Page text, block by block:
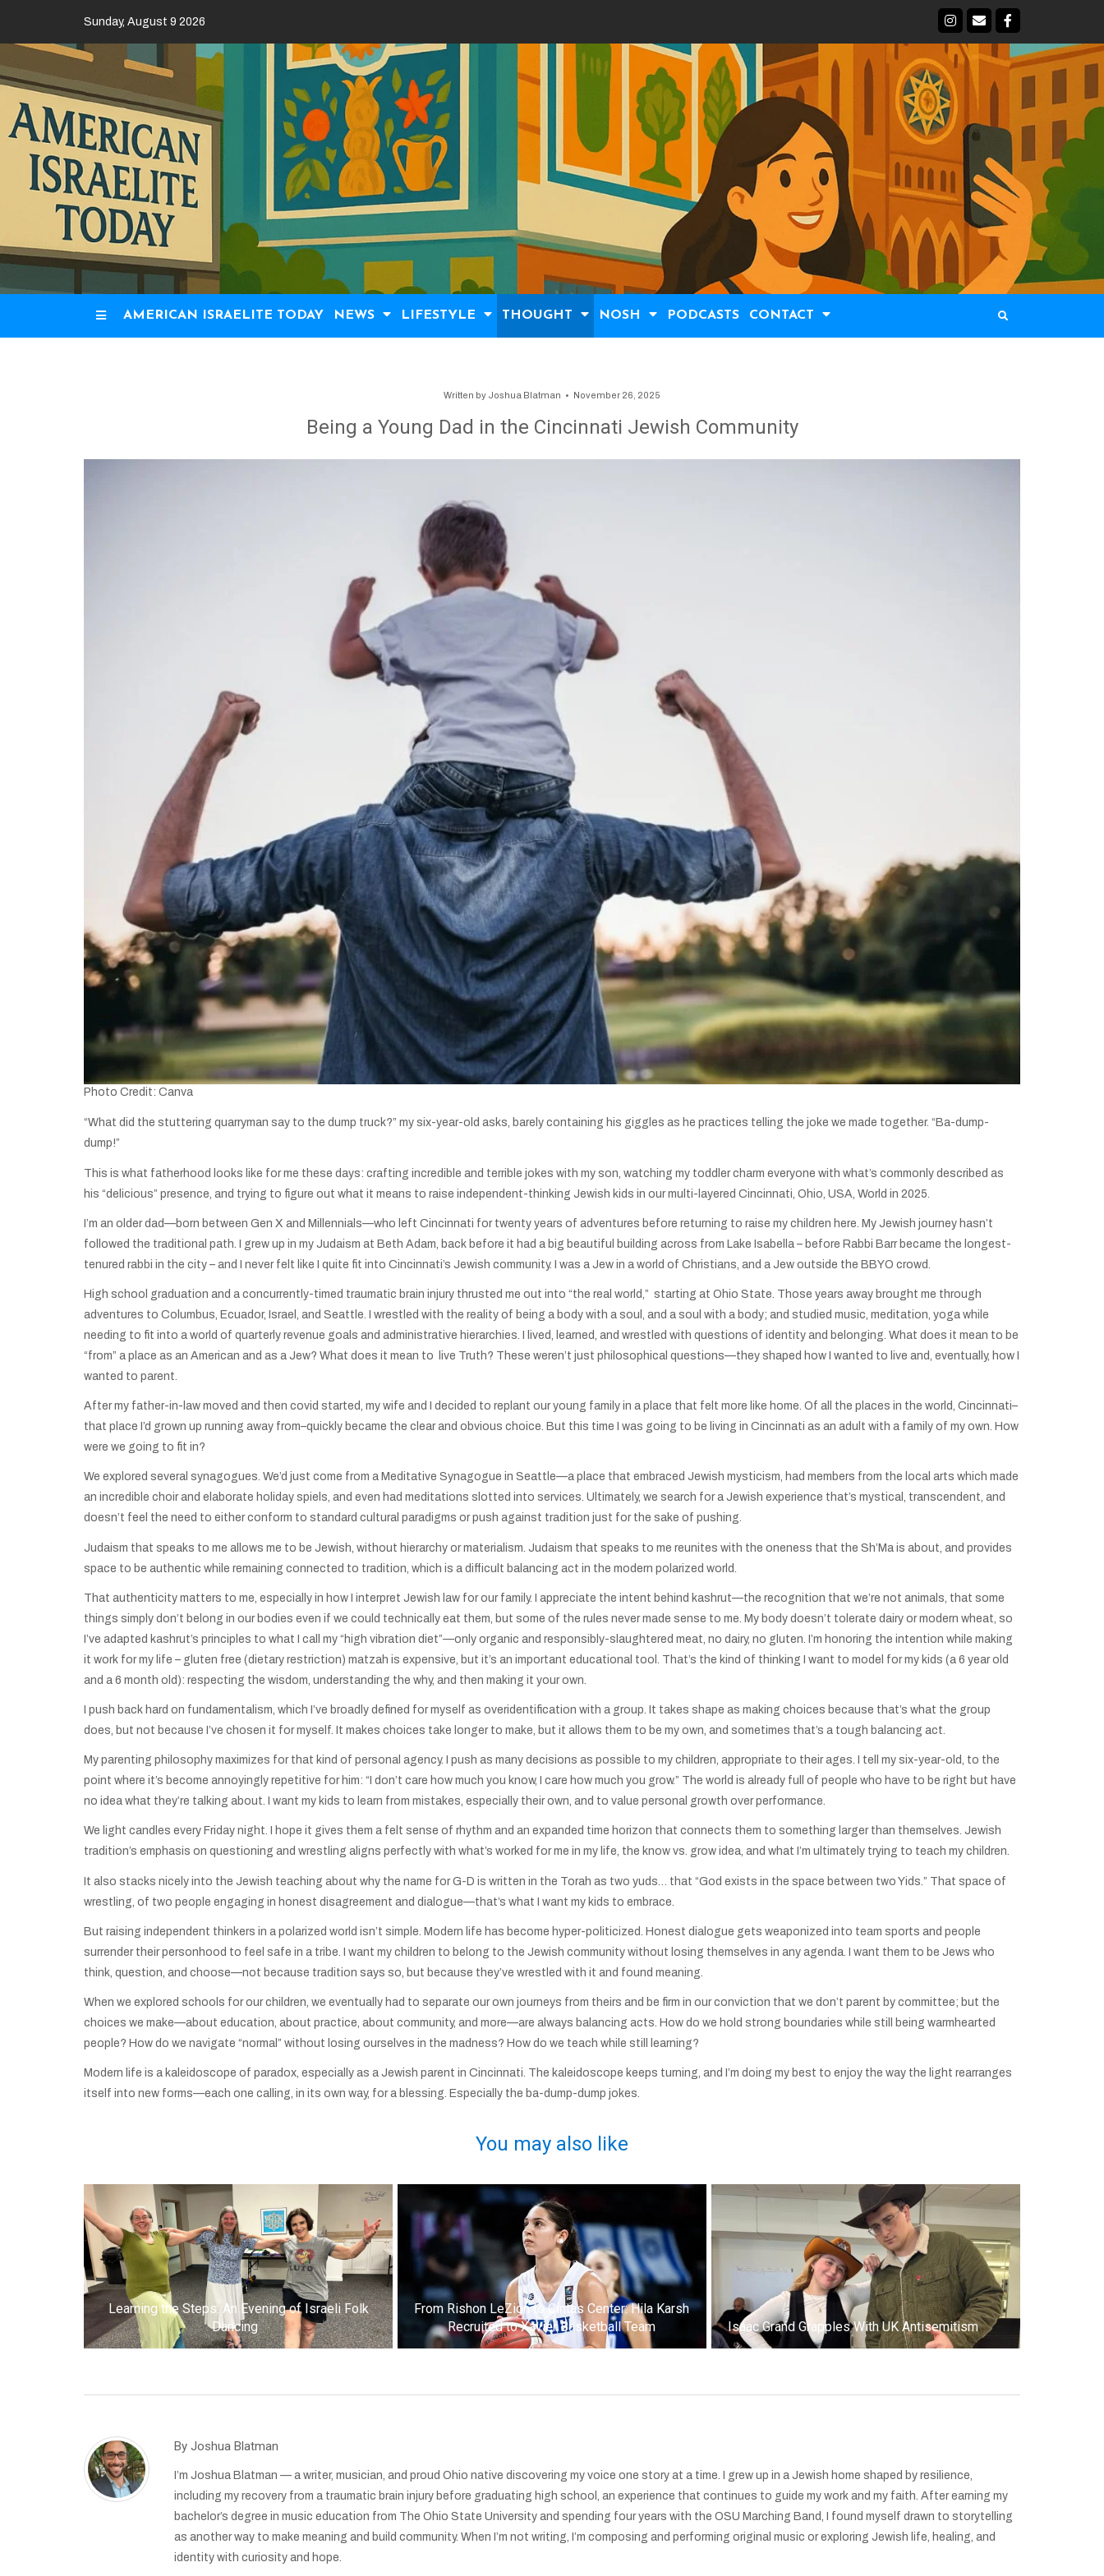
Sunday, August 9 2026
AMERICAN ISRAELITE TODAY NEWS LIFESTYLE THOUGHT NOSH PODCASTS CONTACT
Written by Joshua Blatman November 26, 2025
Being a Young Dad in the Cincinnati Jewish Community
Photo Credit: Canva
“What did the stuttering quarryman say to the dump truck?” my six-year-old asks, barely containing his giggles as he practices telling the joke we made together. “Ba-dump-
dump!”
This is what fatherhood looks like for me these days: crafting incredible and terrible jokes with my son, watching my toddler charm everyone with what’s commonly described as
his “delicious” presence, and trying to figure out what it means to raise independent-thinking Jewish kids in our multi-layered Cincinnati, Ohio, USA, World in 2025.
I’m an older dad—born between Gen X and Millennials—who left Cincinnati for twenty years of adventures before returning to raise my children here. My Jewish journey hasn’t
followed the traditional path. I grew up in my Judaism at Beth Adam, back before it had a big beautiful building across from Lake Isabella – before Rabbi Barr became the longest-
tenured rabbi in the city – and I never felt like I quite fit into Cincinnati’s Jewish community. I was a Jew in a world of Christians, and a Jew outside the BBYO crowd.
High school graduation and a concurrently-timed traumatic brain injury thrusted me out into “the real world,” starting at Ohio State. Those years away brought me through
adventures to Columbus, Ecuador, Israel, and Seattle. I wrestled with the reality of being a body with a soul, and a soul with a body; and studied music, meditation, yoga while
needing to fit into a world of quarterly revenue goals and administrative hierarchies. I lived, learned, and wrestled with questions of identity and belonging. What does it mean to be
“from” a place as an American and as a Jew? What does it mean to live Truth? These weren’t just philosophical questions—they shaped how I wanted to live and, eventually, how I
wanted to parent.
After my father-in-law moved and then covid started, my wife and I decided to replant our young family in a place that felt more like home. Of all the places in the world, Cincinnati–
that place I’d grown up running away from–quickly became the clear and obvious choice. But this time I was going to be living in Cincinnati as an adult with a family of my own. How
were we going to fit in?
We explored several synagogues. We’d just come from a Meditative Synagogue in Seattle—a place that embraced Jewish mysticism, had members from the local arts which made
an incredible choir and elaborate holiday spiels, and even had meditations slotted into services. Ultimately, we search for a Jewish experience that’s mystical, transcendent, and
doesn’t feel the need to either conform to standard cultural paradigms or push against tradition just for the sake of pushing.
Judaism that speaks to me allows me to be Jewish, without hierarchy or materialism. Judaism that speaks to me reunites with the oneness that the Sh’Ma is about, and provides
space to be authentic while remaining connected to tradition, which is a difficult balancing act in the modern polarized world.
That authenticity matters to me, especially in how I interpret Jewish law for our family. I appreciate the intent behind kashrut—the recognition that we’re not animals, that some
things simply don’t belong in our bodies even if we could technically eat them, but some of the rules never made sense to me. My body doesn’t tolerate dairy or modern wheat, so
I’ve adapted kashrut’s principles to what I call my “high vibration diet”—only organic and responsibly-slaughtered meat, no dairy, no gluten. I’m honoring the intention while making
it work for my life – gluten free (dietary restriction) matzah is expensive, but it’s an important educational tool. That’s the kind of thinking I want to model for my kids (a 6 year old
and a 6 month old): respecting the wisdom, understanding the why, and then making it your own.
I push back hard on fundamentalism, which I’ve broadly defined for myself as overidentification with a group. It takes shape as making choices because that’s what the group
does, but not because I’ve chosen it for myself. It makes choices take longer to make, but it allows them to be my own, and sometimes that’s a tough balancing act.
My parenting philosophy maximizes for that kind of personal agency. I push as many decisions as possible to my children, appropriate to their ages. I tell my six-year-old, to the
point where it’s become annoyingly repetitive for him: “I don’t care how much you know, I care how much you grow.” The world is already full of people who have to be right but have
no idea what they’re talking about. I want my kids to learn from mistakes, especially their own, and to value personal growth over performance.
We light candles every Friday night. I hope it gives them a felt sense of rhythm and an expanded time horizon that connects them to something larger than themselves. Jewish
tradition’s emphasis on questioning and wrestling aligns perfectly with what’s worked for me in my life, the know vs. grow idea, and what I’m ultimately trying to teach my children.
It also stacks nicely into the Jewish teaching about why the name for G-D is written in the Torah as two yuds… that “God exists in the space between two Yids.” That space of
wrestling, of two people engaging in honest disagreement and dialogue—that’s what I want my kids to embrace.
But raising independent thinkers in a polarized world isn’t simple. Modern life has become hyper-politicized. Honest dialogue gets weaponized into team sports and people
surrender their personhood to feel safe in a tribe. I want my children to belong to the Jewish community without losing themselves in any agenda. I want them to be Jews who
think, question, and choose—not because tradition says so, but because they’ve wrestled with it and found meaning.
When we explored schools for our children, we eventually had to separate our own journeys from theirs and be firm in our conviction that we don’t parent by committee; but the
choices we make—about education, about practice, about community, and more—are always balancing acts. How do we hold strong boundaries while still being warmhearted
people? How do we navigate “normal” without losing ourselves in the madness? How do we teach while still learning?
Modern life is a kaleidoscope of paradox, especially as a Jewish parent in Cincinnati. The kaleidoscope keeps turning, and I’m doing my best to enjoy the way the light rearranges
itself into new forms—each one calling, in its own way, for a blessing. Especially the ba-dump-dump jokes.
You may also like
Learning the Steps: An Evening of Israeli Folk
Dancing
From Rishon LeZion to Cintas Center: Hila Karsh
Recruited to Xavier Basketball Team
Isaac Grand Grapples With UK Antisemitism
By Joshua Blatman
I’m Joshua Blatman — a writer, musician, and proud Ohio native discovering my voice one story at a time. I grew up in a Jewish home shaped by resilience,
including my recovery from a traumatic brain injury before graduating high school, an experience that continues to guide my work and my faith. After earning my
bachelor’s degree in music education from The Ohio State University and spending four years with the OSU Marching Band, I found myself drawn to storytelling
as another way to make meaning and build community. When I’m not writing, I’m composing and performing original music or exploring Jewish life, healing, and
identity with curiosity and hope.